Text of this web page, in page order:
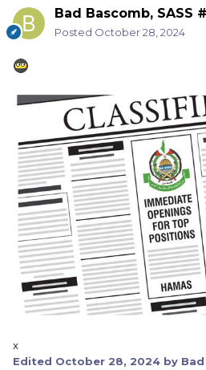
Bad Bascomb, SASS
Posted October 28, 2024
x
Edited October 28, 2024 by